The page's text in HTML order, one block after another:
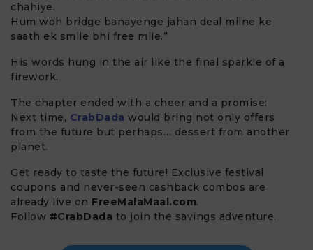
chahiye.
Hum woh bridge banayenge jahan deal milne ke
saath ek smile bhi free mile.”
His words hung in the air like the final sparkle of a
firework.
The chapter ended with a cheer and a promise:
Next time, CrabDada would bring not only offers
from the future but perhaps… dessert from another
planet.
Get ready to taste the future! Exclusive festival
coupons and never-seen cashback combos are
already live on FreeMalaMaal.com.
Follow #CrabDada to join the savings adventure.